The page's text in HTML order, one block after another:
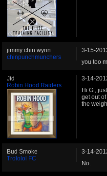
jimmy chin wynn
chinpunchmunchers
3-15-
you too
Jid
Robin Hood Raiders
3-14-
Hi G ,
get out
the
Bud Smoke
Trololol FC
3-14-
No.